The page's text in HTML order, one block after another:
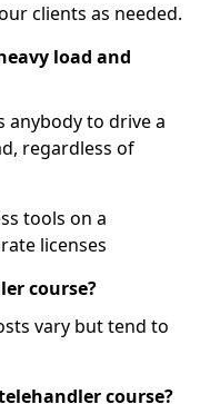
clients as needed.
load and
anybody to drive a
regardless of
tools on a
licenses
course?
vary but tend to
course?